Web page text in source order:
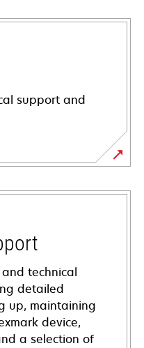
support and
technical
detailed
up, maintaining
device,
a selection of